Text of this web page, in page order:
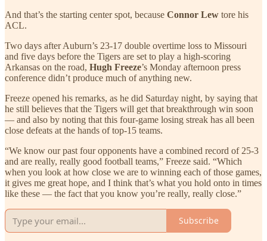
And that’s the starting center spot, because Connor Lew tore his
ACL.
Two days after Auburn’s 23-17 double overtime loss to Missouri
and five days before the Tigers are set to play a high-scoring
Arkansas on the road, Hugh Freeze’s Monday afternoon press
conference didn’t produce much of anything new.
Freeze opened his remarks, as he did Saturday night, by saying that
he still believes that the Tigers will get that breakthrough win soon
— and also by noting that this four-game losing streak has all been
close defeats at the hands of top-15 teams.
“We know our past four opponents have a combined record of 25-3
and are really, really good football teams,” Freeze said. “Which
when you look at how close we are to winning each of those games,
it gives me great hope, and I think that’s what you hold onto in times
like these — the fact that you know you’re really, really close.”
Subscribe